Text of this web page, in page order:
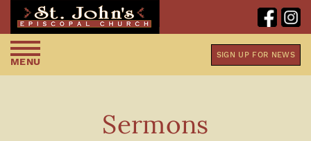
MENU
SIGN UP FOR NEWS
Sermons